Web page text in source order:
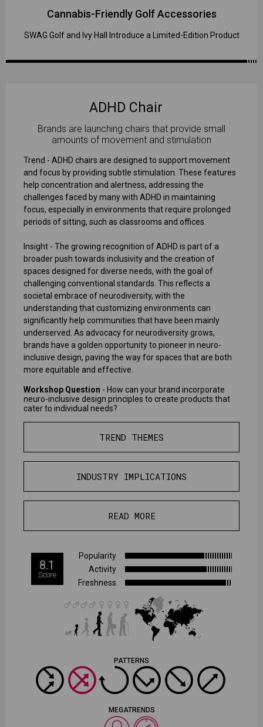
Cannabis-Friendly Golf Accessories
SWAG Golf and Ivy Hall Introduce a Limited-Edition Product
ADHD Chair
Brands are launching chairs that provide small
amounts of movement and stimulation
Trend - ADHD chairs are designed to support movement
and focus by providing subtle stimulation. These features
help concentration and alertness, addressing the
challenges faced by many with ADHD in maintaining
focus, especially in environments that require prolonged
periods of sitting, such as classrooms and offices.
Insight - The growing recognition of ADHD is part of a
broader push towards inclusivity and the creation of
spaces designed for diverse needs, with the goal of
challenging conventional standards. This reflects a
societal embrace of neurodiversity, with the
understanding that customizing environments can
significantly help communities that have been mainly
underserved. As advocacy for neurodiversity grows,
brands have a golden opportunity to pioneer in neuro-
inclusive design, paving the way for spaces that are both
more equitable and effective.
Workshop Question - How can your brand incorporate
neuro-inclusive design principles to create products that
cater to individual needs?
TREND THEMES
INDUSTRY IMPLICATIONS
READ MORE
8.1
Score
Popularity
Activity
Freshness
PATTERNS
MEGATRENDS